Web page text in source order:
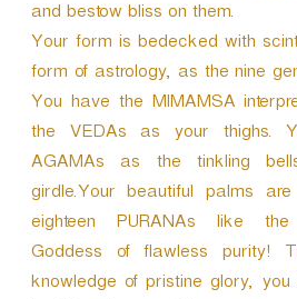
and bestow bliss on them.
Your form is bedecked with
form of astrology, as the nine
You have the MIMAMSA
the VEDAs as your thighs.
AGAMAs as the tinkling
girdle.Your beautiful palms
eighteen PURANAs like the
Goddess of flawless purity!
knowledge of pristine glory,